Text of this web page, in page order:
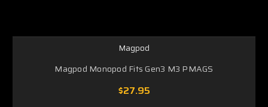
Magpod
Magpod Monopod Fits Gen3 M3 PMAGS
$27.95